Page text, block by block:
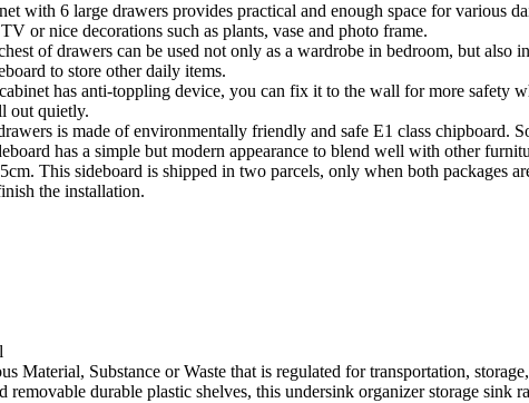
with 6 large drawers provides practical and enough space for various
or nice decorations such as plants, vase and photo frame.
of drawers can be used not only as a wardrobe in bedroom, but also
to store other daily items.
has anti-toppling device, you can fix it to the wall for more safety
out quietly.
is made of environmentally friendly and safe E1 class chipboard.
has a simple but modern appearance to blend well with other
This sideboard is shipped in two parcels, only when both packages
the installation.
Material, Substance or Waste that is regulated for transportation,
removable durable plastic shelves, this undersink organizer storage